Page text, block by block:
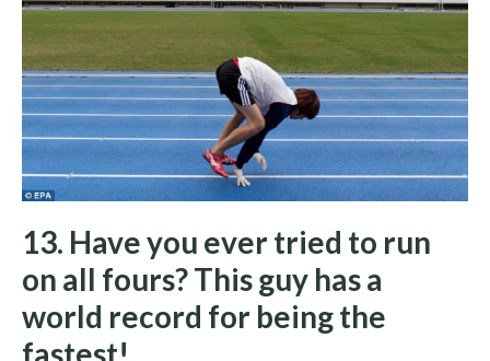
13. Have you ever tried to run
on all fours? This guy has a
world record for being the